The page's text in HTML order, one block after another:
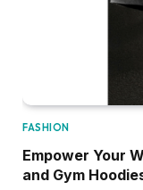
FASHION
Empower Your
and Gym